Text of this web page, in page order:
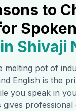
to
Shivaji
melting pot of
English is the
you speak in
gives professional